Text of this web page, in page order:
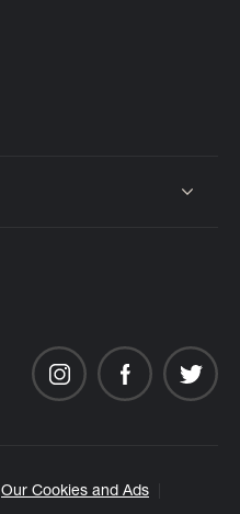
Our Cookies and Ads